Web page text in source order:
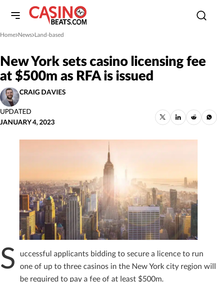
Home
»News
»Land-based
New York sets casino licensing fee
at $500m as RFA is issued
CRAIG DAVIES
UPDATED
JANUARY 4, 2023
S
uccessful applicants bidding to secure a licence to run
one of up to three casinos in the New York city region will
be required to pay a fee of at least $500m.